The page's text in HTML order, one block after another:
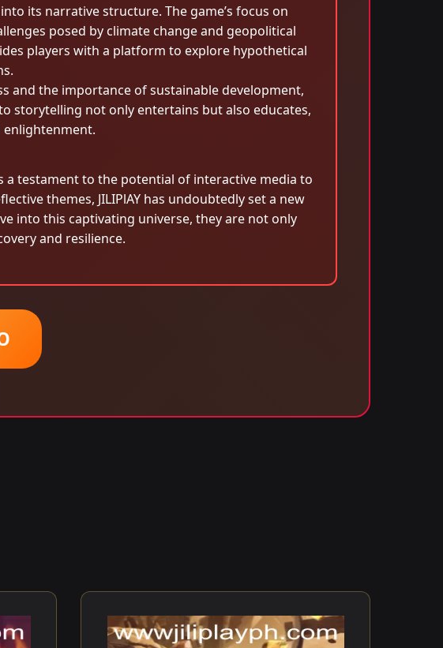
its narrative structure. The game’s focus on
posed by climate change and geopolitical
players with a platform to explore hypothetical
and the importance of sustainable development,
storytelling not only entertains but also educates,
enlightenment.
a testament to the potential of interactive media to
themes, JILIPlAY has undoubtedly set a new
into this captivating universe, they are not only
and resilience.